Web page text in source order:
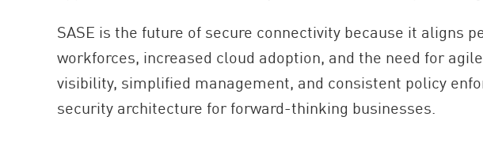
SASE is the future of secure connectivity because it aligns
workforces, increased cloud adoption, and the need for
visibility, simplified management, and consistent policy
security architecture for forward-thinking businesses.